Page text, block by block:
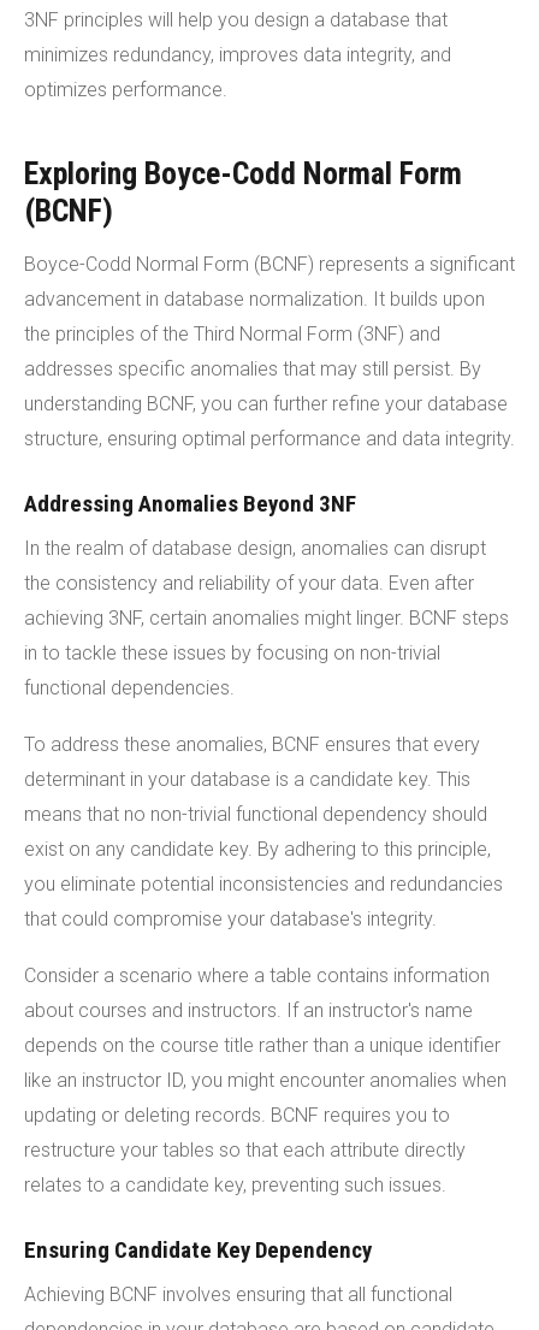
3NF principles will help you design a database that
minimizes redundancy, improves data integrity, and
optimizes performance.
Exploring Boyce-Codd Normal Form
(BCNF)
Boyce-Codd Normal Form (BCNF) represents a significant
advancement in database normalization. It builds upon
the principles of the Third Normal Form (3NF) and
addresses specific anomalies that may still persist. By
understanding BCNF, you can further refine your database
structure, ensuring optimal performance and data integrity.
Addressing Anomalies Beyond 3NF
In the realm of database design, anomalies can disrupt
the consistency and reliability of your data. Even after
achieving 3NF, certain anomalies might linger. BCNF steps
in to tackle these issues by focusing on non-trivial
functional dependencies.
To address these anomalies, BCNF ensures that every
determinant in your database is a candidate key. This
means that no non-trivial functional dependency should
exist on any candidate key. By adhering to this principle,
you eliminate potential inconsistencies and redundancies
that could compromise your database's integrity.
Consider a scenario where a table contains information
about courses and instructors. If an instructor's name
depends on the course title rather than a unique identifier
like an instructor ID, you might encounter anomalies when
updating or deleting records. BCNF requires you to
restructure your tables so that each attribute directly
relates to a candidate key, preventing such issues.
Ensuring Candidate Key Dependency
Achieving BCNF involves ensuring that all functional